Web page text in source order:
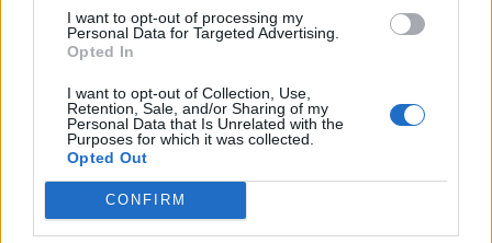
I want to opt-out of processing my
Personal Data for Targeted Advertising.
Opted In
I want to opt-out of Collection, Use,
Retention, Sale, and/or Sharing of my
Personal Data that Is Unrelated with the
Purposes for which it was collected.
Opted Out
CONFIRM